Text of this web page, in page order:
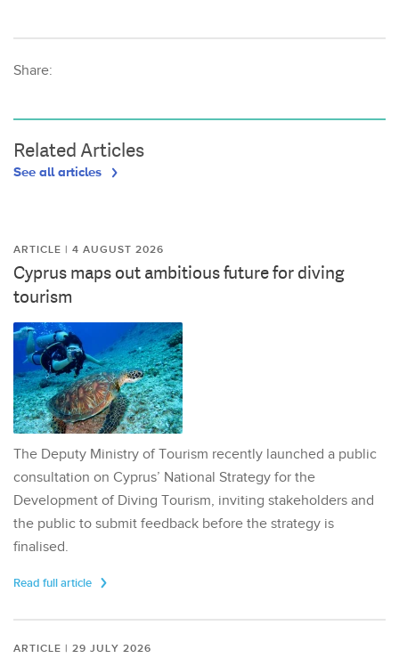
Share:
Related Articles
See all articles
ARTICLE | 4 AUGUST 2026
Cyprus maps out ambitious future for diving
tourism
The Deputy Ministry of Tourism recently launched a public
consultation on Cyprus’ National Strategy for the
Development of Diving Tourism, inviting stakeholders and
the public to submit feedback before the strategy is
finalised.
Read full article
ARTICLE | 29 JULY 2026